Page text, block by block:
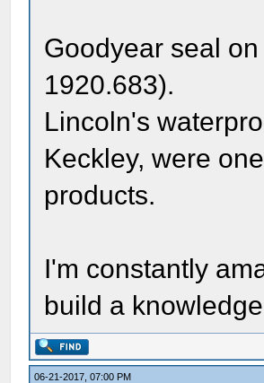
Goodyear seal
1920.683).
Lincoln's
Keckley, were
products.
I'm constantly
build a
06-21-2017, 07:00 PM